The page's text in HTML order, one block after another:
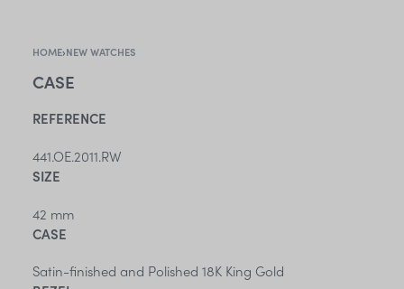
HOME›NEW WATCHES
CASE
REFERENCE
441.OE.2011.RW
SIZE
42 mm
CASE
Satin-finished and Polished 18K King Gold